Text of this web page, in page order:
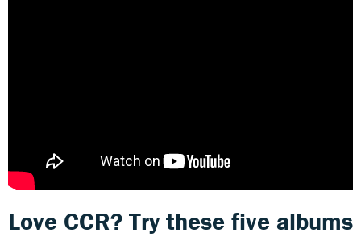
Love CCR? Try these five albums